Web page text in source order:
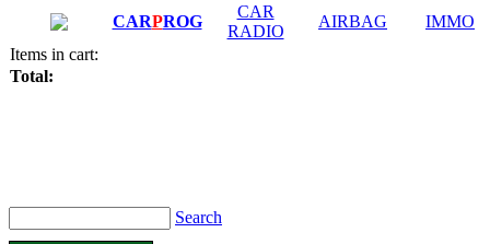
CARPROG
CAR
RADIO
AIRBAG
IMMO
Items in cart:
Total:
Search